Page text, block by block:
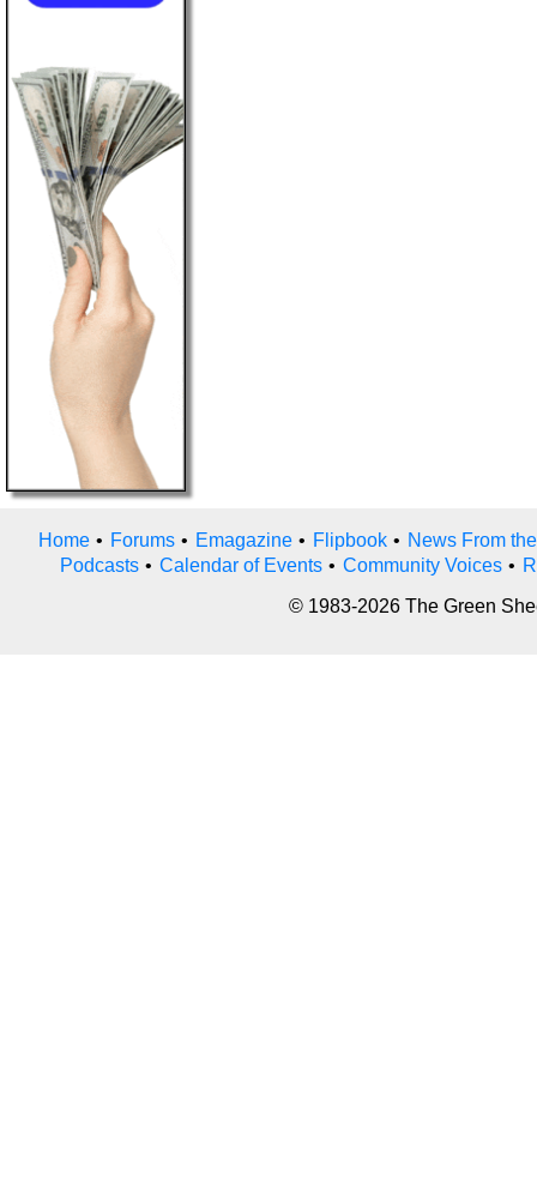
Home • Forums • Emagazine • Flipbook • News From
Podcasts • Calendar of Events • Community Voices •
© 1983-2026 The Green